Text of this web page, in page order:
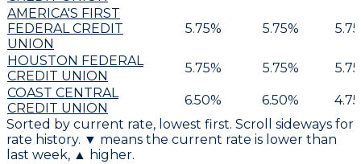
AMERICA'S FIRST
FEDERAL CREDIT
UNION
5.75% 5.75% 5.75
HOUSTON FEDERAL
CREDIT UNION
5.75% 5.75% 5.75
COAST CENTRAL
CREDIT UNION
6.50% 6.50% 4.75
Sorted by current rate, lowest first. Scroll sideways for
rate history. ▼ means the current rate is lower than
last week, ▲ higher.